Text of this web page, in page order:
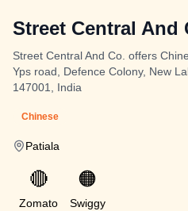
Street Central And
Street Central And Co. offers
Yps road, Defence Colony, New
147001, India
Chinese
Patiala
🔴
Zomato
🟠
Swiggy